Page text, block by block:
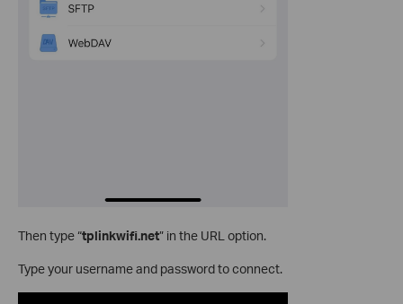
Then type “tplinkwifi.net” in the URL option.
Type your username and password to connect.